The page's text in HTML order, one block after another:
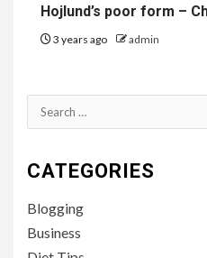
Hojlund’s poor form –
3 years ago admin
Search
for:
CATEGORIES
Blogging
Business